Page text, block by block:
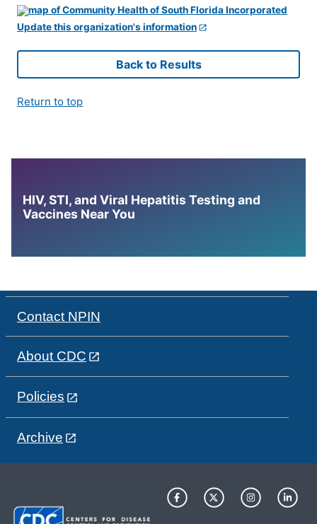
Update this organization's information
Back to Results
Return to top
HIV, STI, and Viral Hepatitis Testing and
Vaccines Near You
Contact NPIN
About CDC
Policies
Archive